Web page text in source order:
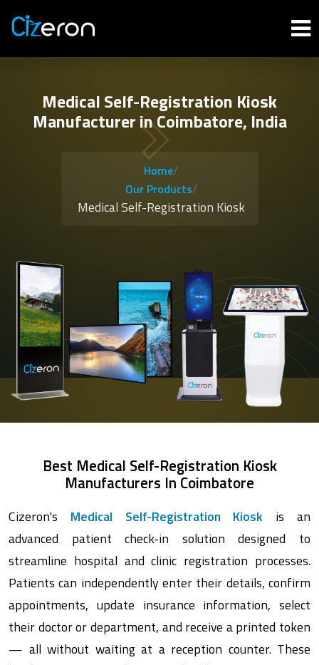
Medical Self-Registration Kiosk
Manufacturer in Coimbatore, India
Home/
Our Products/
Medical Self-Registration Kiosk
Best Medical Self-Registration Kiosk
Manufacturers In Coimbatore
Cizeron's Medical Self-Registration Kiosk is an
advanced patient check-in solution designed to
streamline hospital and clinic registration processes.
Patients can independently enter their details, confirm
appointments, update insurance information, select
their doctor or department, and receive a printed token
— all without waiting at a reception counter. These